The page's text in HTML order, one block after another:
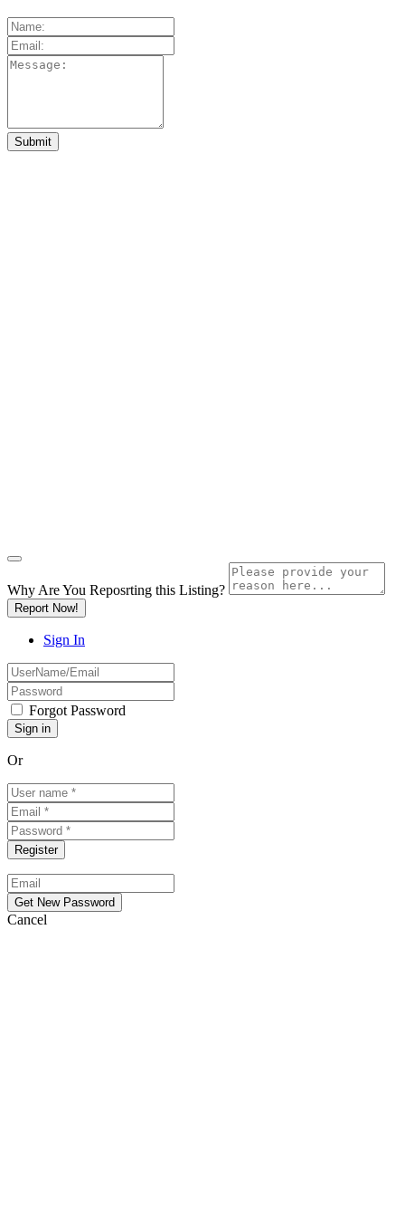
Why Are You Reposrting this Listing?
Report Now!
Sign In
Forgot Password
Or
Cancel